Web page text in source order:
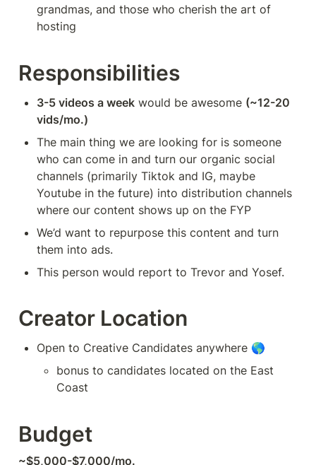
grandmas, and those who cherish the art of
hosting
Responsibilities
3-5 videos a week would be awesome (~12-20
vids/mo.)
The main thing we are looking for is someone
who can come in and turn our organic social
channels (primarily Tiktok and IG, maybe
Youtube in the future) into distribution channels
where our content shows up on the FYP
We’d want to repurpose this content and turn
them into ads.
This person would report to Trevor and Yosef.
Creator Location
Open to Creative Candidates anywhere 🌎
bonus to candidates located on the East
Coast
Budget
~$5,000-$7,000/mo.